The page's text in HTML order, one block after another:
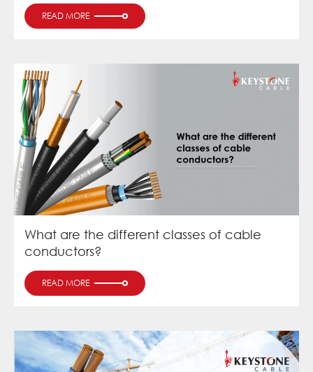
READ MORE
What are the different classes of cable
conductors?
READ MORE